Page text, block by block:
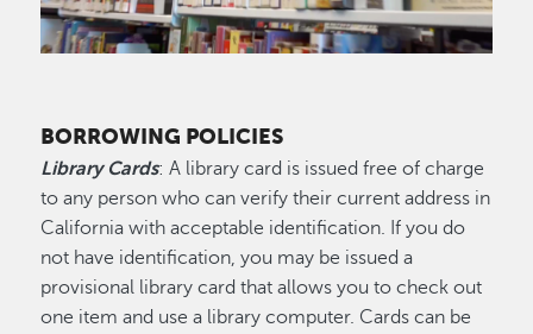
BORROWING POLICIES
Library Cards: A library card is issued free of charge
to any person who can verify their current address in
California with acceptable identification. If you do
not have identification, you may be issued a
provisional library card that allows you to check out
one item and use a library computer. Cards can be